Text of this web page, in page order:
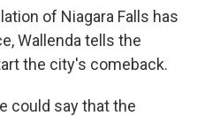
of Niagara Falls has
Wallenda tells the
the city's comeback.
could say that the